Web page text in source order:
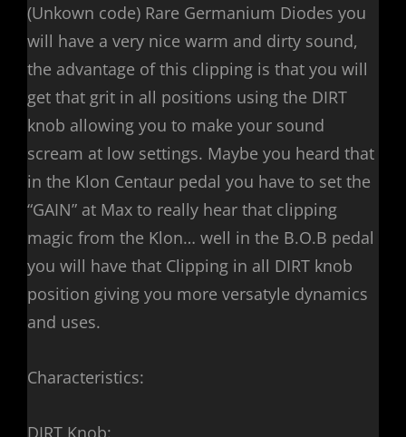
(Unkown code) Rare Germanium Diodes you
will have a very nice warm and dirty sound,
the advantage of this clipping is that you will
get that grit in all positions using the DIRT
knob allowing you to make your sound
scream at low settings. Maybe you heard that
in the Klon Centaur pedal you have to set the
“GAIN” at Max to really hear that clipping
magic from the Klon… well in the B.O.B pedal
you will have that Clipping in all DIRT knob
position giving you more versatyle dynamics
and uses.
Characteristics:
DIRT Knob: